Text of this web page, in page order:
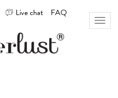
Live chat FAQ
Toggle